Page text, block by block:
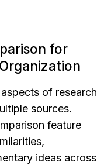
for
of research
sources.
feature
ideas across